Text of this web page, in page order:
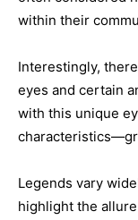
within their
Interestingly,
eyes and certain
with this unique
Legends vary
highlight the